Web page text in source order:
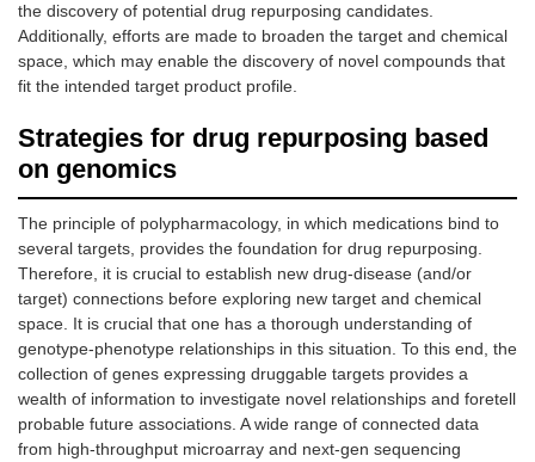
the discovery of potential drug repurposing candidates.
Additionally, efforts are made to broaden the target and chemical
space, which may enable the discovery of novel compounds that
fit the intended target product profile.
Strategies for drug repurposing based
on genomics
The principle of polypharmacology, in which medications bind to
several targets, provides the foundation for drug repurposing.
Therefore, it is crucial to establish new drug-disease (and/or
target) connections before exploring new target and chemical
space. It is crucial that one has a thorough understanding of
genotype-phenotype relationships in this situation. To this end, the
collection of genes expressing druggable targets provides a
wealth of information to investigate novel relationships and foretell
probable future associations. A wide range of connected data
from high-throughput microarray and next-gen sequencing